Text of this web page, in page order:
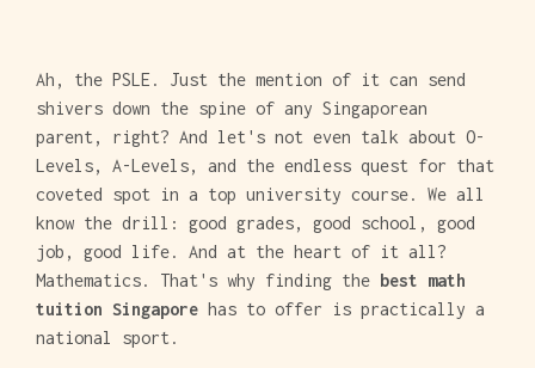
Ah, the PSLE. Just the mention of it can send
shivers down the spine of any Singaporean
parent, right? And let's not even talk about O-
Levels, A-Levels, and the endless quest for that
coveted spot in a top university course. We all
know the drill: good grades, good school, good
job, good life. And at the heart of it all?
Mathematics. That's why finding the best math
tuition Singapore has to offer is practically a
national sport.